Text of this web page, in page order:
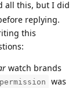
all this, but I did
replying.
this
watch brands
was